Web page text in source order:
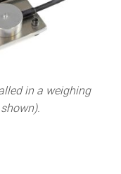
in a weighing